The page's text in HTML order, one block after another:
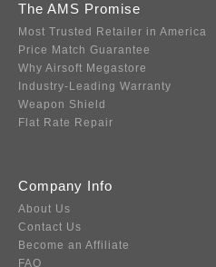
The AMS Promise
Most Trusted Retailer in America
Price Match Guarantee
Why Airsoft Megastore
Industry-Leading Warranty
Weapon Shield
Flat Rate Repair
Company Info
About Us
Contact Us
Become an Affiliate
FAQ